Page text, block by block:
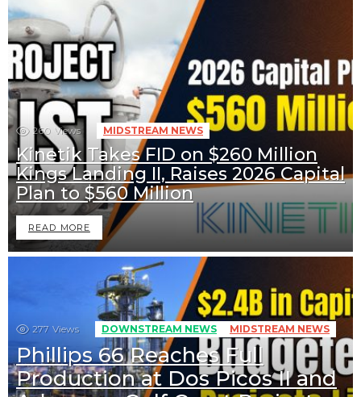
260 Views MIDSTREAM NEWS
Kinetik Takes FID on $260 Million
Kings Landing II, Raises 2026 Capital
Plan to $560 Million
READ MORE
277 Views DOWNSTREAM NEWS MIDSTREAM NEWS
Phillips 66 Reaches Full
Production at Dos Picos II and